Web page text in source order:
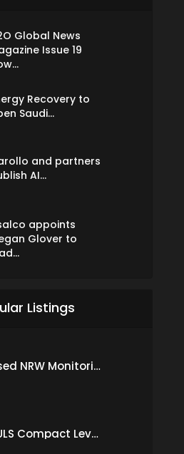
Global News
Issue 19
Recovery to
Saudi...
and partners
AI...
appoints
Glover to
Listings
IoT-Based NRW Monitoring Solution for Real-Time Leak Detection and Water Loss Reduction
VEGAPULS Compact Level Sensor with Fixed Cable Connection